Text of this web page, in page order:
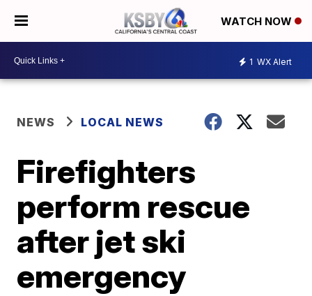
WATCH NOW
1 WX Alert
NEWS LOCAL NEWS
Firefighters
perform rescue
after jet ski
emergency